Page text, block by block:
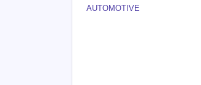
AUTOMOTIVE